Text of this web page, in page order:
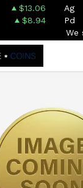
$13.06 Ag
$8.94 Pd
We